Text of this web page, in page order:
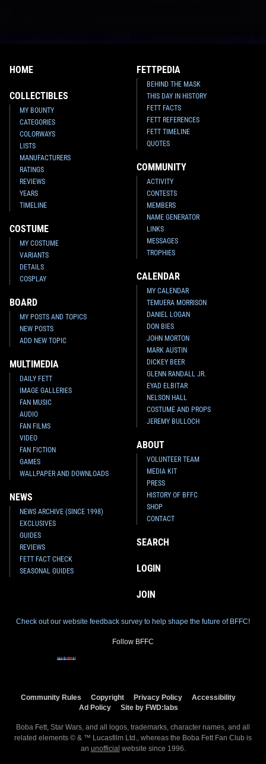
HOME
COLLECTIBLES
MY BOUNTY
CATEGORIES
COLORWAYS
LISTS
MANUFACTURERS
RATINGS
REVIEWS
YEARS
TIMELINE
COSTUME
MY COSTUME
VARIANTS
DETAILS
COSPLAY
BOARD
MY POSTS AND TOPICS
NEW POSTS
ADD NEW TOPIC
MULTIMEDIA
DAILY FETT
IMAGE GALLERIES
FAN MUSIC
AUDIO
FAN FILMS
VIDEO
FAN FICTION
GAMES
WALLPAPER AND DOWNLOADS
NEWS
NEWS ARCHIVE (SINCE 1998)
EXCLUSIVES
GUIDES
REVIEWS
FETT FACT CHECK
SEASONAL GUIDES
FETTPEDIA
BEHIND THE MASK
THIS DAY IN HISTORY
FETT FACTS
FETT REFERENCES
FETT TIMELINE
QUOTES
COMMUNITY
ACTIVITY
CONTESTS
MEMBERS
NAME GENERATOR
LINKS
MESSAGES
TROPHIES
CALENDAR
MY CALENDAR
TEMUERA MORRISON
DANIEL LOGAN
DON BIES
JOHN MORTON
MARK AUSTIN
DICKEY BEER
GLENN RANDALL JR.
EYAD ELBITAR
NELSON HALL
COSTUME AND PROPS
JEREMY BULLOCH
ABOUT
VOLUNTEER TEAM
MEDIA KIT
PRESS
HISTORY OF BFFC
SHOP
CONTACT
SEARCH
LOGIN
JOIN
Check out our website feedback survey to help shape the future of BFFC!
Follow BFFC
Community Rules Copyright Privacy Policy
Accessibility
Ad Policy
Site by FWD:labs
Boba Fett, Star Wars, and all logos, trademarks, character names, and all
related elements © & ™ Lucasfilm Ltd., whereas the Boba Fett Fan Club is
an unofficial website since 1996.